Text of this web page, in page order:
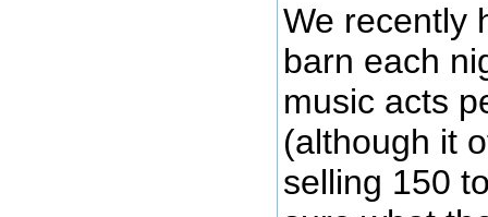
We recently
barn each
music acts
(although it
selling 150